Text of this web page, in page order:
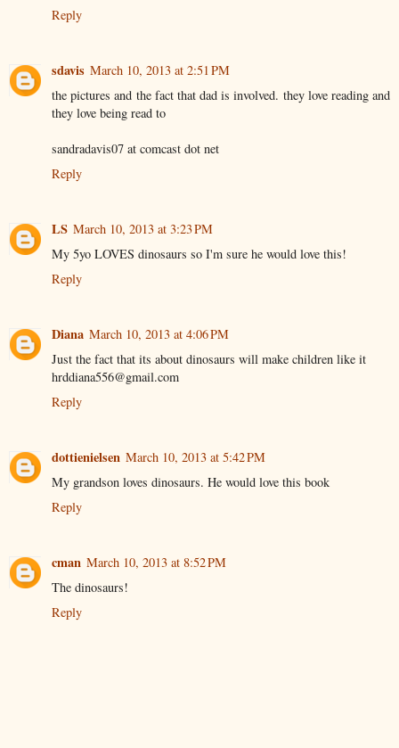
Reply
sdavis March 10, 2013 at 2:51 PM
the pictures and the fact that dad is involved. they love reading and
they love being read to
sandradavis07 at comcast dot net
Reply
LS March 10, 2013 at 3:23 PM
My 5yo LOVES dinosaurs so I'm sure he would love this!
Reply
Diana March 10, 2013 at 4:06 PM
Just the fact that its about dinosaurs will make children like it
hrddiana556@gmail.com
Reply
dottienielsen March 10, 2013 at 5:42 PM
My grandson loves dinosaurs. He would love this book
Reply
cman March 10, 2013 at 8:52 PM
The dinosaurs!
Reply